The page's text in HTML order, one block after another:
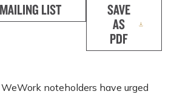
LIST
SAVE
AS
PDF
noteholders have urged